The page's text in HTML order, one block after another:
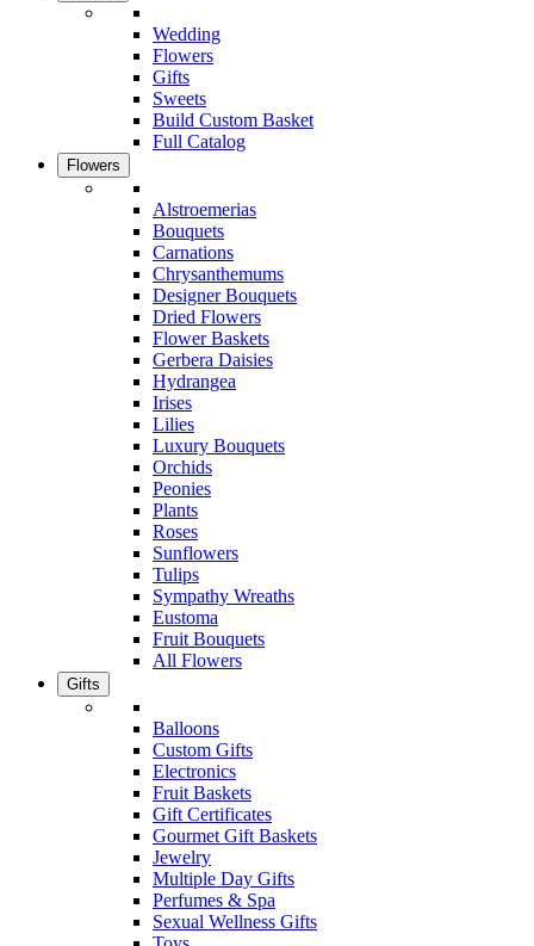
Wedding
Flowers
Gifts
Sweets
Build Custom Basket
Full Catalog
Flowers
Alstroemerias
Bouquets
Carnations
Chrysanthemums
Designer Bouquets
Dried Flowers
Flower Baskets
Gerbera Daisies
Hydrangea
Irises
Lilies
Luxury Bouquets
Orchids
Peonies
Plants
Roses
Sunflowers
Tulips
Sympathy Wreaths
Eustoma
Fruit Bouquets
All Flowers
Gifts
Balloons
Custom Gifts
Electronics
Fruit Baskets
Gift Certificates
Gourmet Gift Baskets
Jewelry
Multiple Day Gifts
Perfumes & Spa
Sexual Wellness Gifts